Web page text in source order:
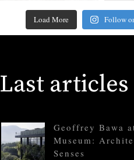
Load More Follow
Last articles
Geoffrey Bawa
Museum:
Senses